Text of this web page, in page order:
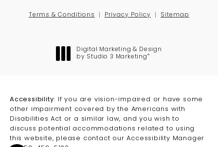
Terms & Conditions Privacy Policy Sitemap
Digital Marketing & Design
by Studio 3 Marketing ®
Accessibility:
If you are vision-impaired or have some
other impairment covered by the Americans with
Disabilities Act or a similar law, and you wish to
discuss potential accommodations related to using
this website, please contact our Accessibility Manager